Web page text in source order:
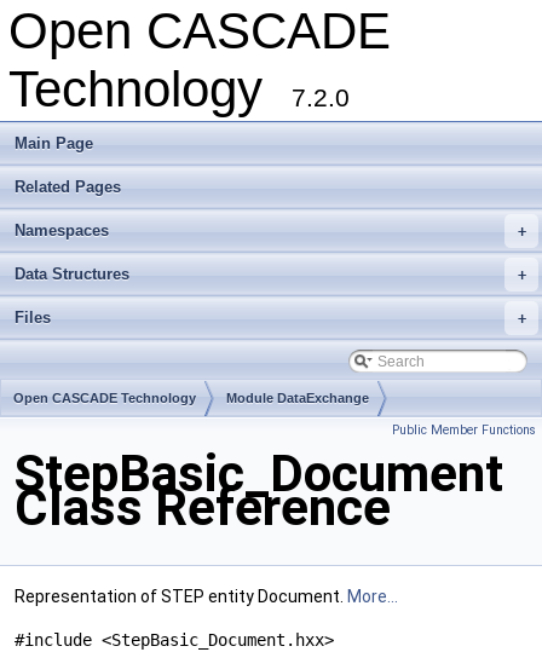
Open CASCADE
Technology
7.2.0
Main Page
Related Pages
+
Namespaces
+
Data Structures
+
Files
Open CASCADE Technology Module DataExchange
Public Member Functions
StepBasic_Document
Class Reference
Representation of STEP entity Document. More...
#include <StepBasic_Document.hxx>